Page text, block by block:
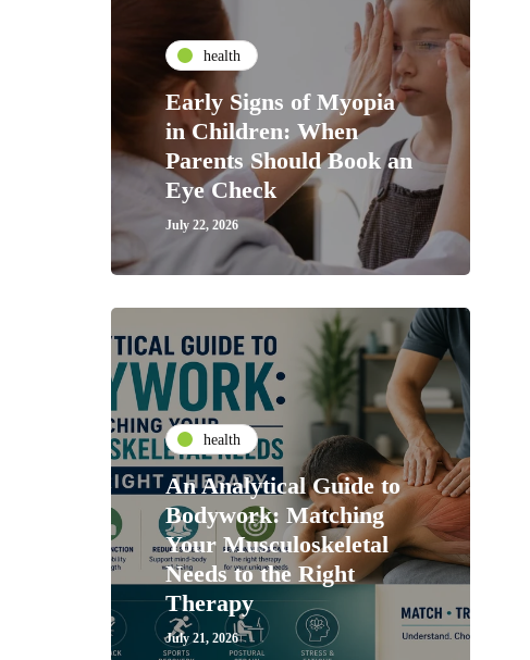
health
Early Signs of Myopia
in Children: When
Parents Should Book an
Eye Check
July 22, 2026
health
An Analytical Guide to
Bodywork: Matching
Your Musculoskeletal
Needs to the Right
Therapy
July 21, 2026